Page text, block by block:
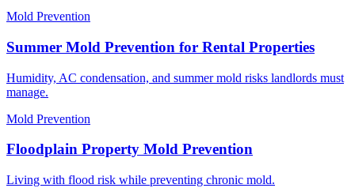
Mold Prevention
Summer Mold Prevention for Rental Properties
Humidity, AC condensation, and summer mold risks landlords must
manage.
Mold Prevention
Floodplain Property Mold Prevention
Living with flood risk while preventing chronic mold.